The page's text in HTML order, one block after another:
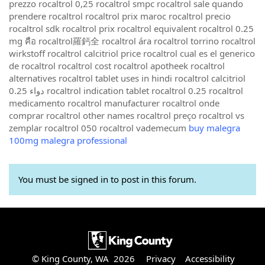
prezzo rocaltrol 0,25 rocaltrol smpc rocaltrol sale quando
prendere rocaltrol rocaltrol prix maroc rocaltrol precio
rocaltrol sdk rocaltrol prix rocaltrol equivalent rocaltrol 0.25
mg คือ rocaltrol羅鈣全 rocaltrol ára rocaltrol torrino rocaltrol
wirkstoff rocaltrol calcitriol price rocaltrol cual es el generico
de rocaltrol rocaltrol cost rocaltrol apotheek rocaltrol
alternatives rocaltrol tablet uses in hindi rocaltrol calcitriol
0.25 دواء rocaltrol indication tablet rocaltrol 0.25 rocaltrol
medicamento rocaltrol manufacturer rocaltrol onde
comprar rocaltrol other names rocaltrol preço rocaltrol vs
zemplar rocaltrol 050 rocaltrol vademecum buy malegra
100mg malegra professional
You must be signed in to post in this forum.
© King County, WA 2026 Privacy Accessibility